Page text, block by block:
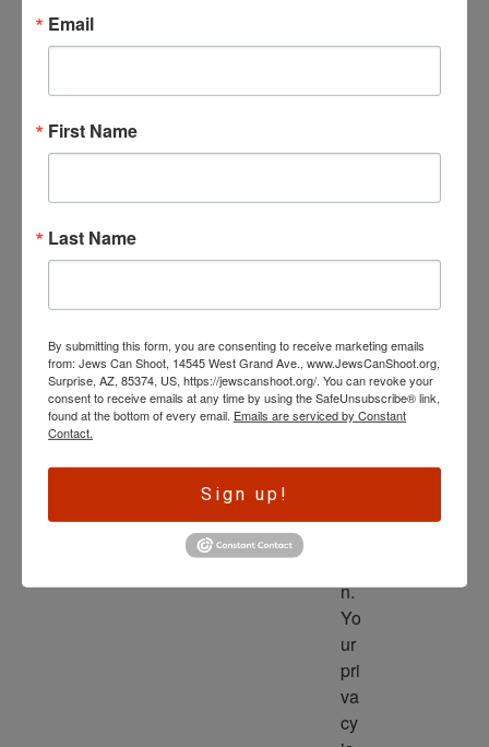
y
yo
x.
ed
is
th
e
ve
n.
Yo
ur
pri
va
cy
Email
First Name
Last Name
By submitting this form, you are consenting to receive marketing emails
from: Jews Can Shoot, 14545 West Grand Ave., www.JewsCanShoot.org,
Surprise, AZ, 85374, US, https://jewscanshoot.org/. You can revoke your
consent to receive emails at any time by using the SafeUnsubscribe® link,
found at the bottom of every email. Emails are serviced by Constant
Contact.
Sign up!